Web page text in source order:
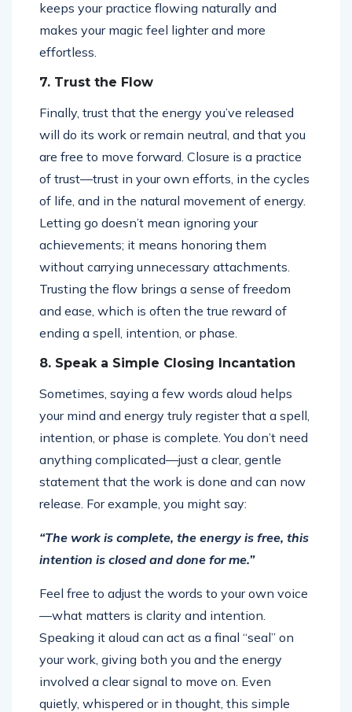
keeps your practice flowing naturally and
makes your magic feel lighter and more
effortless.
7. Trust the Flow
Finally, trust that the energy you’ve released
will do its work or remain neutral, and that you
are free to move forward. Closure is a practice
of trust—trust in your own efforts, in the cycles
of life, and in the natural movement of energy.
Letting go doesn’t mean ignoring your
achievements; it means honoring them
without carrying unnecessary attachments.
Trusting the flow brings a sense of freedom
and ease, which is often the true reward of
ending a spell, intention, or phase.
8. Speak a Simple Closing Incantation
Sometimes, saying a few words aloud helps
your mind and energy truly register that a spell,
intention, or phase is complete. You don’t need
anything complicated—just a clear, gentle
statement that the work is done and can now
release. For example, you might say:
“The work is complete, the energy is free, this
intention is closed and done for me.”
Feel free to adjust the words to your own voice
—what matters is clarity and intention.
Speaking it aloud can act as a final “seal” on
your work, giving both you and the energy
involved a clear signal to move on. Even
quietly, whispered or in thought, this simple